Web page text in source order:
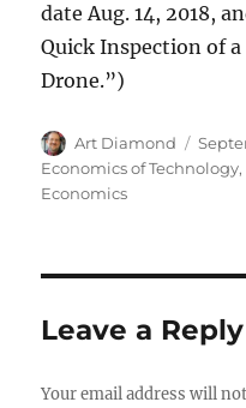
date Aug. 14, 2018,
Quick Inspection of
Drone.”)
Author
Art Diamond
on
Economics of Technology,
Economics
Leave a Reply
Your email address will